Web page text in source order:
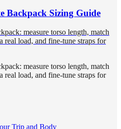
Backpack Sizing Guide
measure torso length, match
real load, and fine-tune straps for
measure torso length, match
real load, and fine-tune straps for